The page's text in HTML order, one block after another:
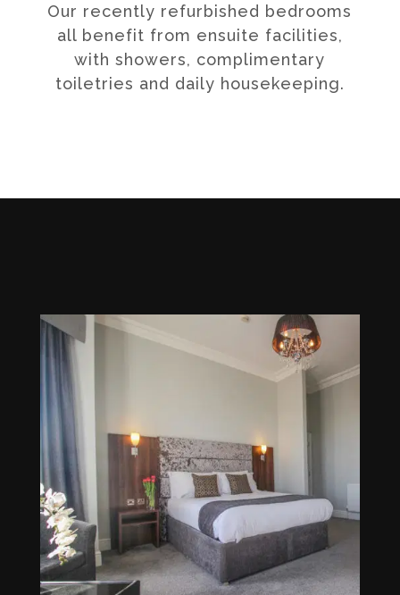
Our recently refurbished bedrooms
all benefit from ensuite facilities,
with showers, complimentary
toiletries and daily housekeeping.